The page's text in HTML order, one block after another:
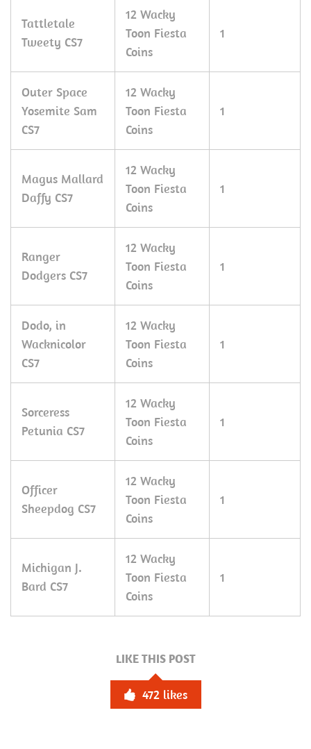
Tattletale
Tweety CS7
12 Wacky
Toon Fiesta
Coins
1
Outer Space
Yosemite Sam
CS7
12 Wacky
Toon Fiesta
Coins
1
Magus Mallard
Daffy CS7
12 Wacky
Toon Fiesta
Coins
1
Ranger
Dodgers CS7
12 Wacky
Toon Fiesta
Coins
1
Dodo, in
Wacknicolor
CS7
12 Wacky
Toon Fiesta
Coins
1
Sorceress
Petunia CS7
12 Wacky
Toon Fiesta
Coins
1
Officer
Sheepdog CS7
12 Wacky
Toon Fiesta
Coins
1
Michigan J.
Bard CS7
12 Wacky
Toon Fiesta
Coins
1
LIKE THIS POST
472 likes